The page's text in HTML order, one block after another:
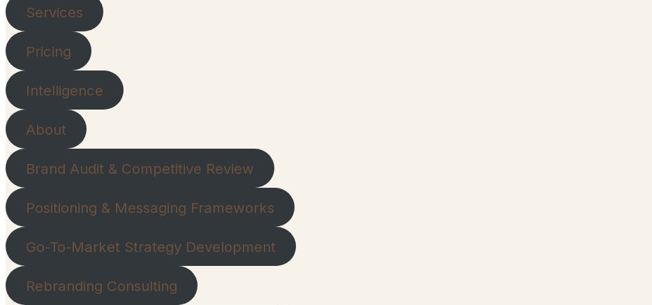
Services
Pricing
Intelligence
About
Brand Audit & Competitive Review
Positioning & Messaging Frameworks
Go-To-Market Strategy Development
Rebranding Consulting